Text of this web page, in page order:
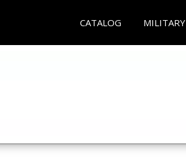
CATALOG MILITARY